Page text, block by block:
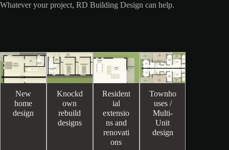
Whatever your project, RD Building Design can help.
New
home
design
Knockd
own
rebuild
designs
Resident
ial
extensio
ns and
renovati
ons
Townho
uses /
Multi-
Unit
design